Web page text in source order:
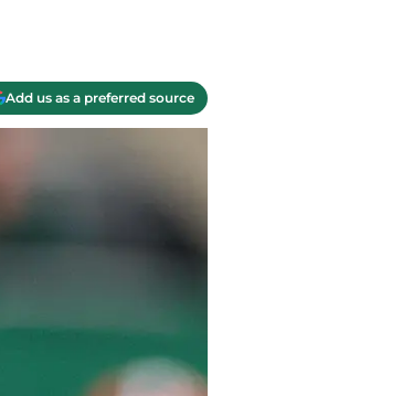
Add us as a preferred source